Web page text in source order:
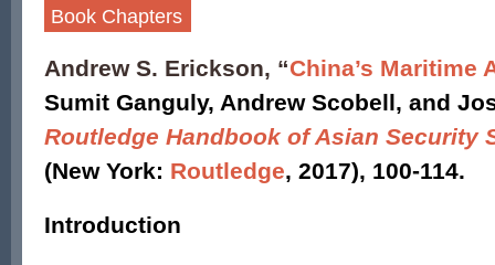
Book Chapters
Andrew S. Erickson, “China’s Maritime
Sumit Ganguly, Andrew Scobell, and
Routledge Handbook of Asian Security
(New York: Routledge, 2017), 100-114.
Introduction